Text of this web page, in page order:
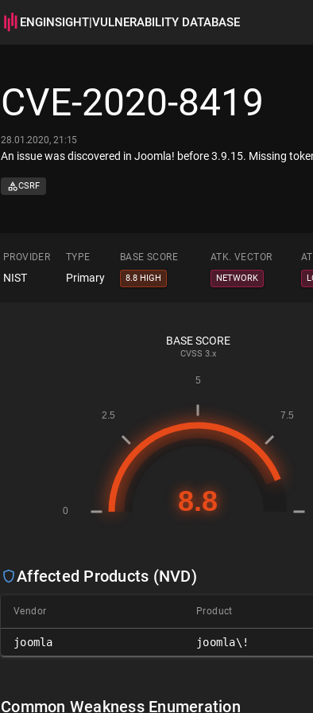
ENGINSIGHT|VULNERABILITY DATABASE
CVE-2020-8419
28.01.2020, 21:15
An issue was discovered in Joomla! before 3.9.15. Missing
CSRF
PROVIDER TYPE BASE SCORE ATK. VECTOR
NIST Primary 8.8 HIGH NETWORK
BASE SCORE
CVSS 3.x
Affected Products (NVD)
Vendor Product
joomla joomla\!
Common Weakness Enumeration